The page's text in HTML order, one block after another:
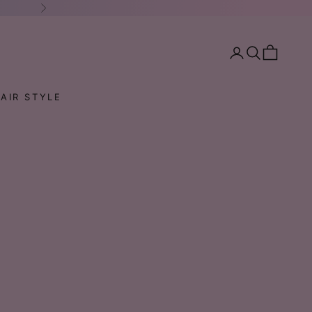
Next
STYLE
Open account
Open search
Open cart